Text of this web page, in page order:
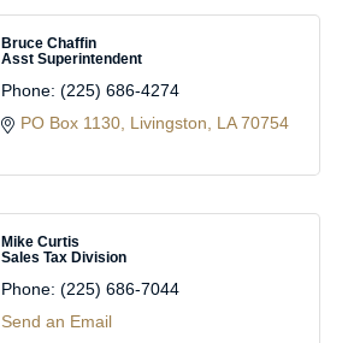
Bruce Chaffin
Asst Superintendent
Phone: (225) 686-4274
PO Box 1130 Livingston LA 70754
Mike Curtis
Sales Tax Division
Phone: (225) 686-7044
Send an Email